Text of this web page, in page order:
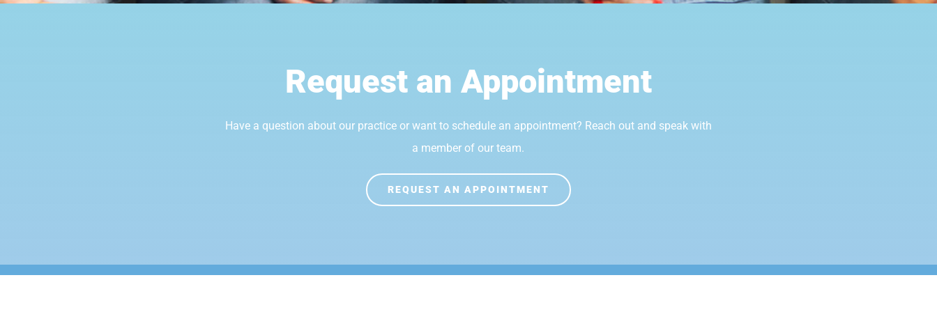
Request an Appointment
Have a question about our practice or want to schedule an appointment? Reach out and speak with
a member of our team.
REQUEST AN APPOINTMENT